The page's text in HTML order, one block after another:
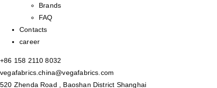
Brands
FAQ
Contacts
career
+86 158 2110 8032
vegafabrics.china@vegafabrics.com
520 Zhenda Road , Baoshan District Shanghai